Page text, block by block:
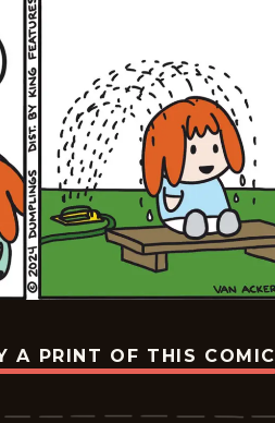
A PRINT OF THIS COMIC